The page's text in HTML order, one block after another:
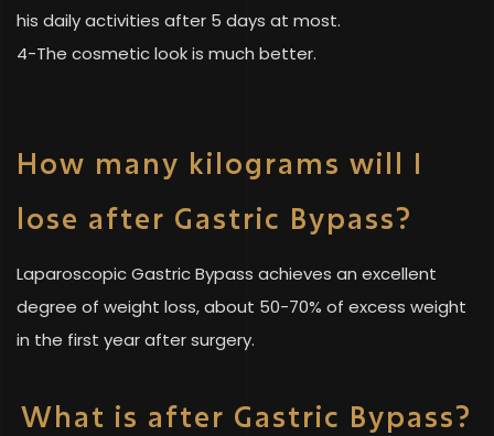
his daily activities after 5 days at most.
4-The cosmetic look is much better.
How many kilograms will I
lose after Gastric Bypass?
Laparoscopic Gastric Bypass achieves an excellent
degree of weight loss, about 50-70% of excess weight
in the first year after surgery.
What is after Gastric Bypass?